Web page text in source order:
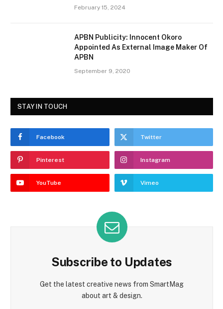
February 15, 2024
APBN Publicity: Innocent Okoro
Appointed As External Image Maker Of
APBN
September 9, 2020
STAY IN TOUCH
Facebook Twitter
Pinterest Instagram
YouTube Vimeo
Subscribe to Updates
Get the latest creative news from SmartMag
about art & design.